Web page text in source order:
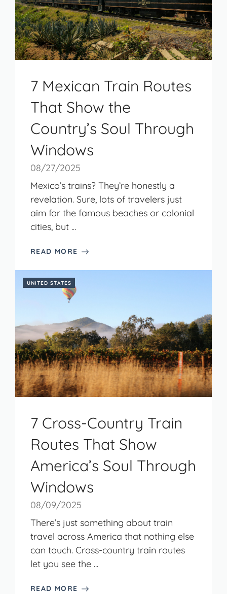
7 Mexican Train Routes
That Show the
Country’s Soul Through
Windows
08/27/2025
Mexico’s trains? They’re honestly a
revelation. Sure, lots of travelers just
aim for the famous beaches or colonial
cities, but ...
READ MORE
UNITED STATES
7 Cross-Country Train
Routes That Show
America’s Soul Through
Windows
08/09/2025
There’s just something about train
travel across America that nothing else
can touch. Cross-country train routes
let you see the ...
READ MORE